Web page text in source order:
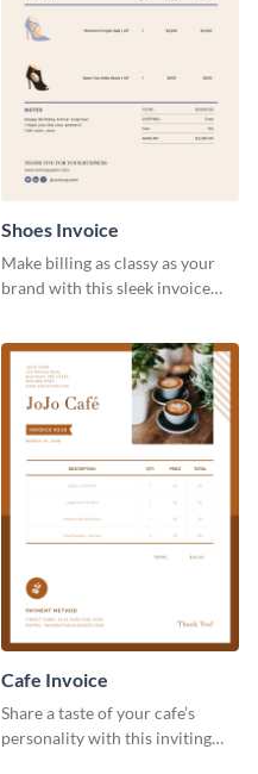
Shoes Invoice
Make billing as classy as your
brand with this sleek invoice
Cafe Invoice
Share a taste of your cafe’s
personality with this inviting